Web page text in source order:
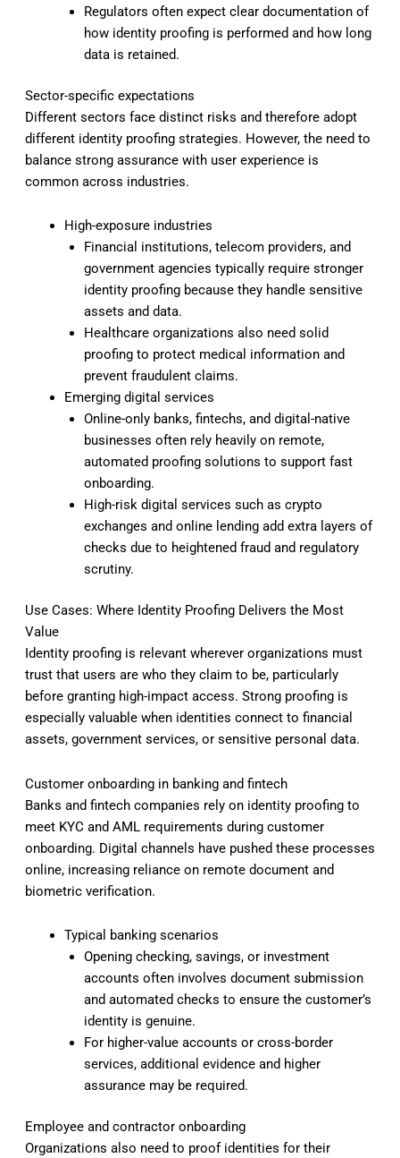
Regulators often expect clear documentation of
how identity proofing is performed and how long
data is retained.
Sector-specific expectations
Different sectors face distinct risks and therefore adopt
different identity proofing strategies. However, the need to
balance strong assurance with user experience is
common across industries.
High-exposure industries
Financial institutions, telecom providers, and
government agencies typically require stronger
identity proofing because they handle sensitive
assets and data.
Healthcare organizations also need solid
proofing to protect medical information and
prevent fraudulent claims.
Emerging digital services
Online-only banks, fintechs, and digital-native
businesses often rely heavily on remote,
automated proofing solutions to support fast
onboarding.
High-risk digital services such as crypto
exchanges and online lending add extra layers of
checks due to heightened fraud and regulatory
scrutiny.
Use Cases: Where Identity Proofing Delivers the Most
Value
Identity proofing is relevant wherever organizations must
trust that users are who they claim to be, particularly
before granting high-impact access. Strong proofing is
especially valuable when identities connect to financial
assets, government services, or sensitive personal data.
Customer onboarding in banking and fintech
Banks and fintech companies rely on identity proofing to
meet KYC and AML requirements during customer
onboarding. Digital channels have pushed these processes
online, increasing reliance on remote document and
biometric verification.
Typical banking scenarios
Opening checking, savings, or investment
accounts often involves document submission
and automated checks to ensure the customer’s
identity is genuine.
For higher-value accounts or cross-border
services, additional evidence and higher
assurance may be required.
Employee and contractor onboarding
Organizations also need to proof identities for their